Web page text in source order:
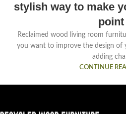
stylish way to make
point
Reclaimed wood living room
you want to improve the design of
adding
CONTINUE